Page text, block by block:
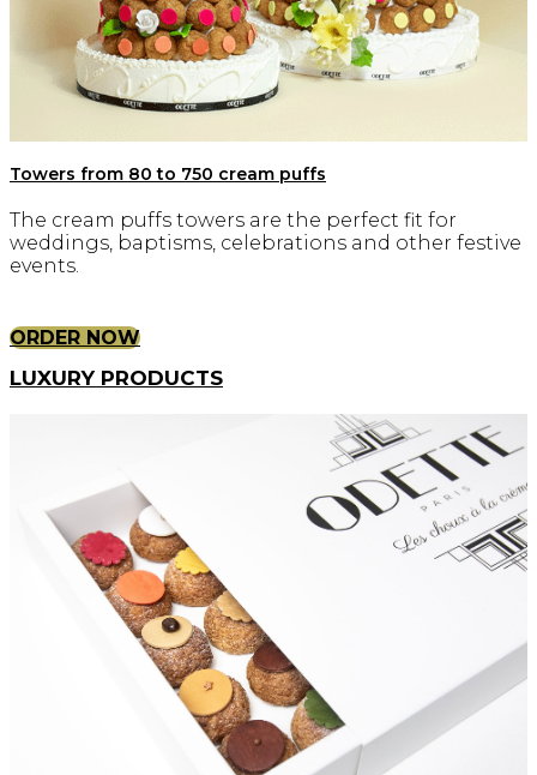
Towers from 80 to 750 cream puffs
The cream puffs towers are the perfect fit for
weddings, baptisms, celebrations and other festive
events.
ORDER NOW
LUXURY PRODUCTS